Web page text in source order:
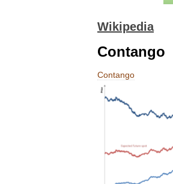
Wikipedia
Contango
Contango